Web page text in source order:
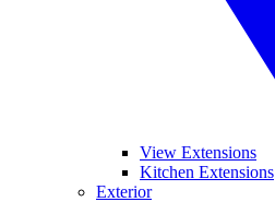
View Extensions
Kitchen Extensions
Exterior